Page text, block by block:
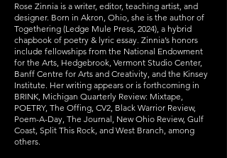
Rose Zinnia is a writer, editor, teaching artist, and
designer. Born in Akron, Ohio, she is the author of
Togethering (Ledge Mule Press, 2024), a hybrid
chapbook of poetry & lyric essay. Zinnia’s honors
include fellowships from the National Endowment
for the Arts, Hedgebrook, Vermont Studio Center,
Banff Centre for Arts and Creativity, and the Kinsey
Institute. Her writing appears or is forthcoming in
BRINK, Michigan Quarterly Review: Mixtape,
POETRY, The Offing, CV2, Black Warrior Review,
Poem-A-Day, The Journal, New Ohio Review, Gulf
Coast, Split This Rock, and West Branch, among
others.